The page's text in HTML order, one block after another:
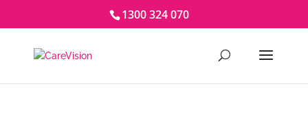
1300 324 070